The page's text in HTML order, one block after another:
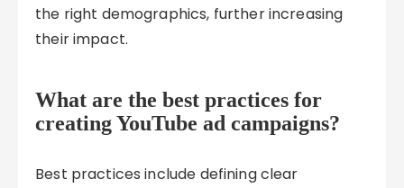
the right demographics, further increasing
their impact.
What are the best practices for
creating YouTube ad campaigns?
Best practices include defining clear